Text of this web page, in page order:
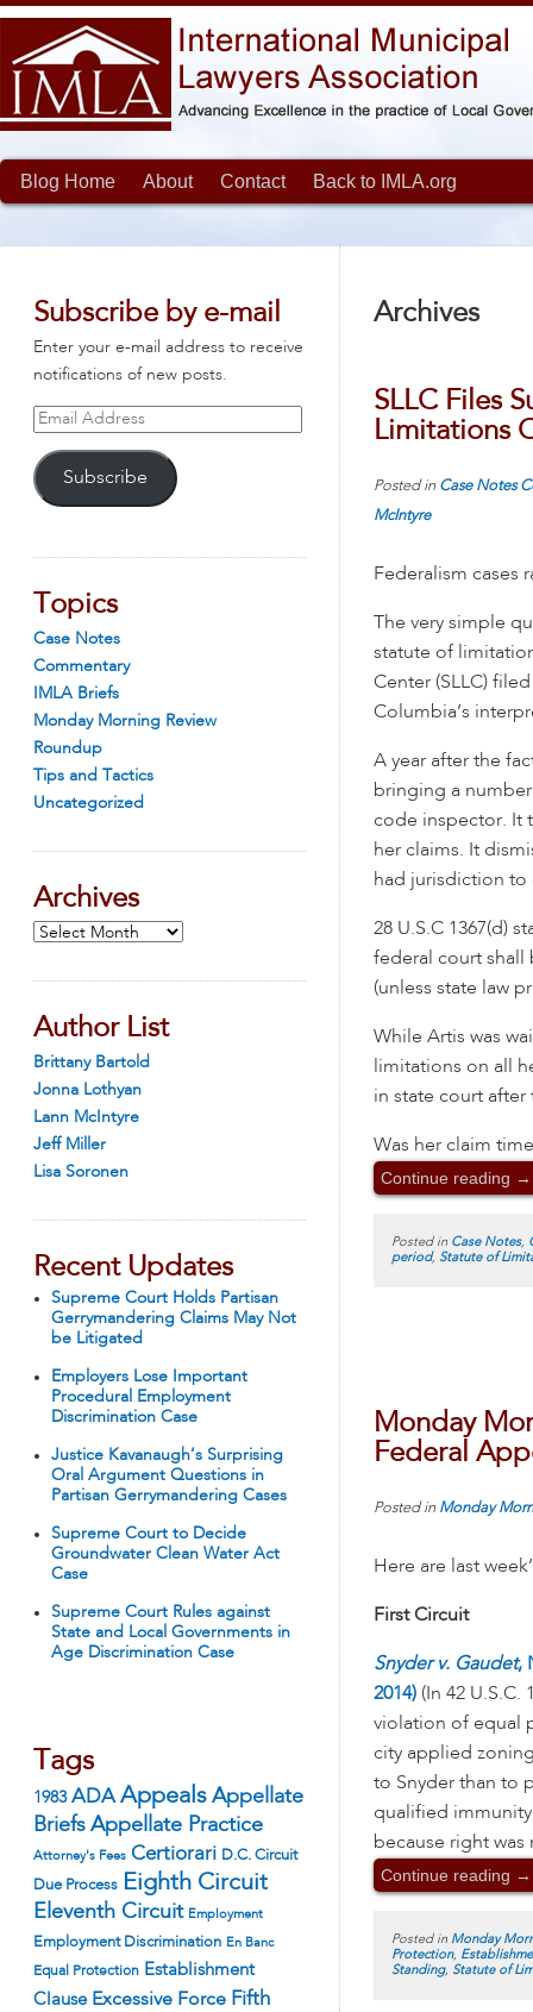
Blog Home About Contact Back to IMLA.org
Subscribe by e-mail
Enter your e-mail address to receive
notifications of new posts.
Email
Subscribe
Topics
Case Notes
Commentary
IMLA Briefs
Monday Morning Review
Roundup
Tips and Tactics
Uncategorized
Archives
Archives
Author List
Brittany Bartold
Jonna Lothyan
Lann McIntyre
Jeff Miller
Lisa Soronen
Recent Updates
Supreme Court Holds Partisan
Gerrymandering Claims May Not
be Litigated
Employers Lose Important
Procedural Employment
Discrimination Case
Justice Kavanaugh’s Surprising
Oral Argument Questions in
Partisan Gerrymandering Cases
Supreme Court to Decide
Groundwater Clean Water Act
Case
Supreme Court Rules against
State and Local Governments in
Age Discrimination Case
Tags
1983 ADA Appeals Appellate
Briefs Appellate Practice
Attorney's Fees Certiorari D.C. Circuit
Due Process Eighth Circuit
Eleventh Circuit Employment
Employment Discrimination En Banc
Equal Protection Establishment
Clause Excessive Force Fifth
Archives
SLLC Files
Limitations
Posted in Case Notes
McIntyre
Federalism cases
The very simple
statute of
Center (SLLC)
Columbia’s
A year after the
bringing a
code inspector. It
her claims. It
had jurisdiction to
28 U.S.C 1367(d)
federal court shall
(unless state law
While Artis was
limitations on all
in state court
Was her claim
Continue reading →
Posted in Case Notes,
period, Statute of
Monday
Federal
Posted in Monday
Here are last
First Circuit
Snyder v. Gaudet,
2014) (In 42 U.S.C.
violation of equal
city applied
to Snyder than to
qualified
because right was
Continue reading →
Posted in Monday
Protection,
Standing, Statute of